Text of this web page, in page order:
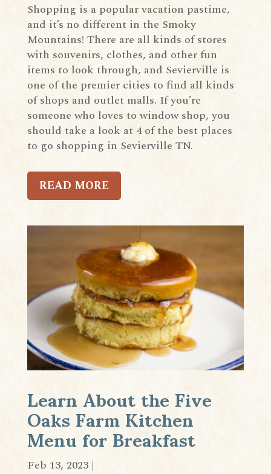
Shopping is a popular vacation pastime,
and it’s no different in the Smoky
Mountains! There are all kinds of stores
with souvenirs, clothes, and other fun
items to look through, and Sevierville is
one of the premier cities to find all kinds
of shops and outlet malls. If you’re
someone who loves to window shop, you
should take a look at 4 of the best places
to go shopping in Sevierville TN.
READ MORE
Learn About the Five
Oaks Farm Kitchen
Menu for Breakfast
Feb 13, 2023|